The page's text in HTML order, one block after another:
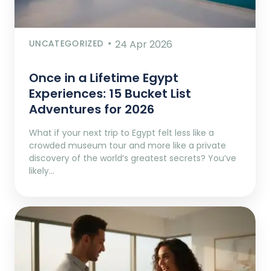
UNCATEGORIZED 24 Apr 2026
Once in a Lifetime Egypt
Experiences: 15 Bucket List
Adventures for 2026
What if your next trip to Egypt felt less like a
crowded museum tour and more like a private
discovery of the world’s greatest secrets? You’ve
likely…